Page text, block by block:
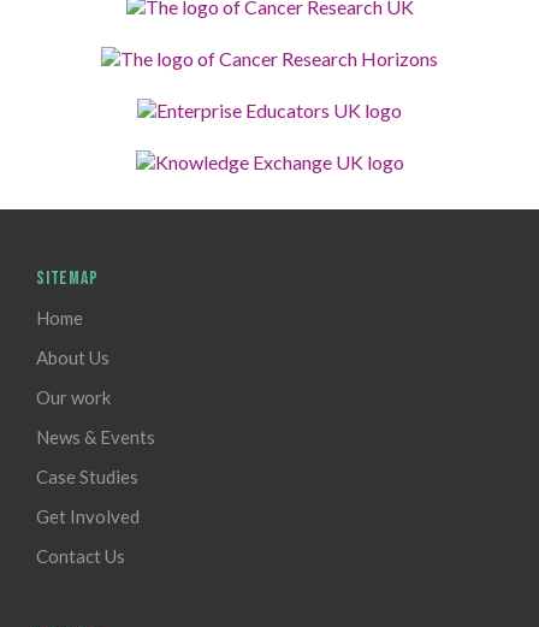
SITEMAP
Home
About Us
Our work
News & Events
Case Studies
Get Involved
Contact Us